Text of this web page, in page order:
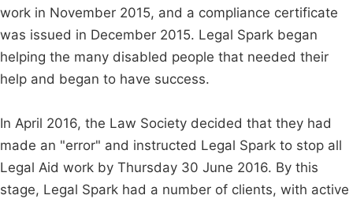
work in November 2015, and a compliance certificate
was issued in December 2015. Legal Spark began
helping the many disabled people that needed their
help and began to have success.
In April 2016, the Law Society decided that they had
made an "error" and instructed Legal Spark to stop all
Legal Aid work by Thursday 30 June 2016. By this
stage, Legal Spark had a number of clients, with active